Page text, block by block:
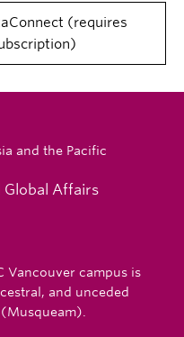
requires
and the Pacific
Global Affairs
Vancouver campus is
and unceded